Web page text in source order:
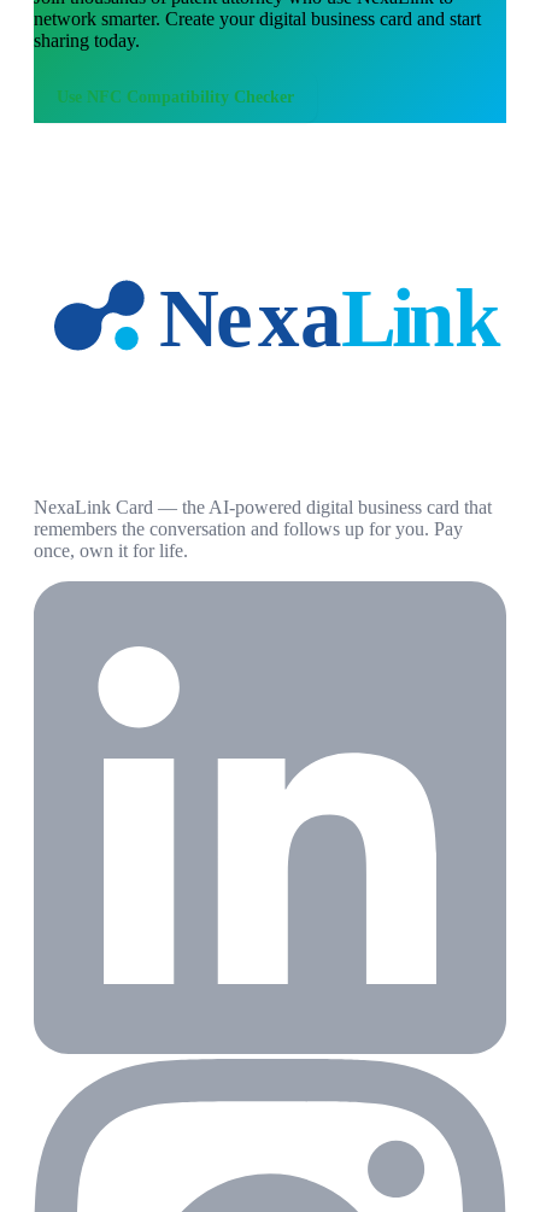
network smarter. Create your digital business card and start
sharing today.
Use NFC Compatibility Checker
NexaLink Card — the AI-powered digital business card that
remembers the conversation and follows up for you. Pay
once, own it for life.